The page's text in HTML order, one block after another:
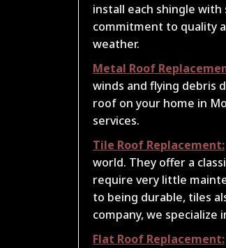
install each shingle
commitment to quality
weather.
Metal Roof
winds and flying debris
roof on your home in
services.
Tile Roof Replacement:
world. They offer a
require very little
to being durable, tiles
company, we
Flat Roof Replacement: